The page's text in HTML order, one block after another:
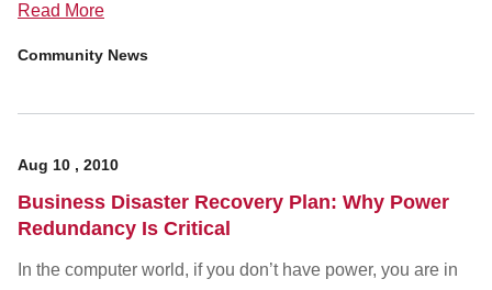
Read More
Community News
Aug 10 , 2010
Business Disaster Recovery Plan: Why Power
Redundancy Is Critical
In the computer world, if you don’t have power, you are in